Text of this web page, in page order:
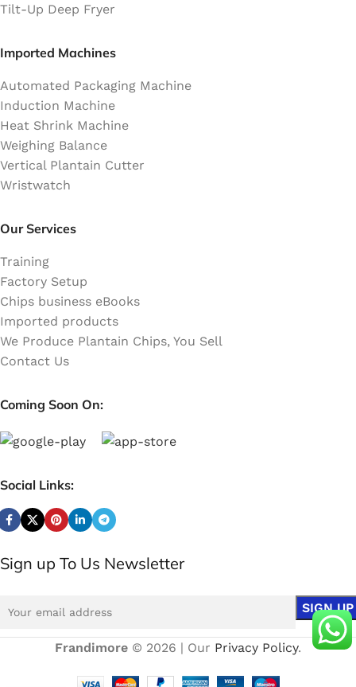
Tilt-Up Deep Fryer
Imported Machines
Automated Packaging Machine
Induction Machine
Heat Shrink Machine
Weighing Balance
Vertical Plantain Cutter
Wristwatch
Our Services
Training
Factory Setup
Chips business eBooks
Imported products
We Produce Plantain Chips, You Sell
Contact Us
Coming Soon On:
Social Links:
Sign up To Us Newsletter
Frandimore © 2026 | Our Privacy Policy.